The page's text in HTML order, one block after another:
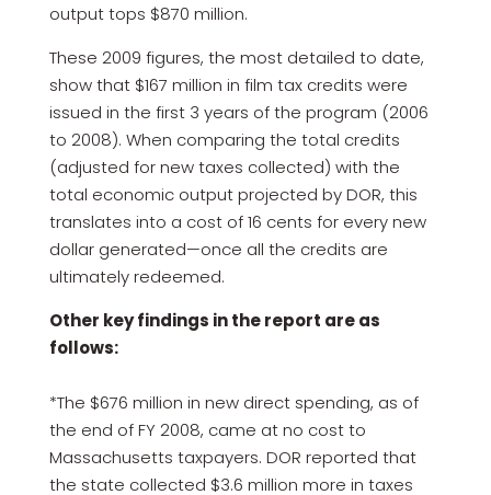
output tops $870 million.
These 2009 figures, the most detailed to date,
show that $167 million in film tax credits were
issued in the first 3 years of the program (2006
to 2008). When comparing the total credits
(adjusted for new taxes collected) with the
total economic output projected by DOR, this
translates into a cost of 16 cents for every new
dollar generated—once all the credits are
ultimately redeemed.
Other key findings in the report are as
follows:
*The $676 million in new direct spending, as of
the end of FY 2008, came at no cost to
Massachusetts taxpayers. DOR reported that
the state collected $3.6 million more in taxes